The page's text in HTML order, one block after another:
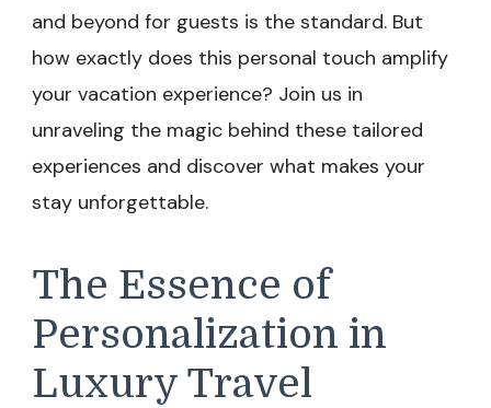
and beyond for guests is the standard. But
how exactly does this personal touch amplify
your vacation experience? Join us in
unraveling the magic behind these tailored
experiences and discover what makes your
stay unforgettable.
The Essence of
Personalization in
Luxury Travel